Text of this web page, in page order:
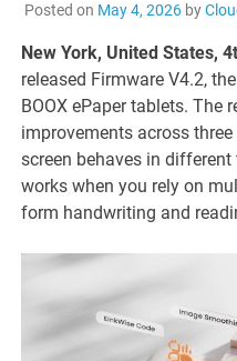
Posted on May 4, 2026by
New York, United States,
released Firmware V4.2,
BOOX ePaper tablets. The
improvements across
screen behaves in
works when you rely on
form handwriting and